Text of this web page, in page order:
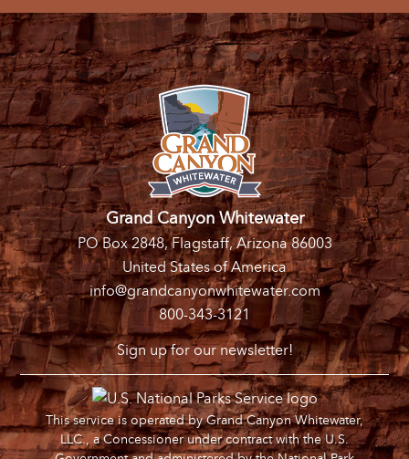
Grand Canyon Whitewater
PO Box 2848, Flagstaff, Arizona 86003
United States of America
info@grandcanyonwhitewater.com
800-343-3121
Sign up for our newsletter!
This service is operated by Grand Canyon Whitewater,
LLC., a Concessioner under contract with the U.S.